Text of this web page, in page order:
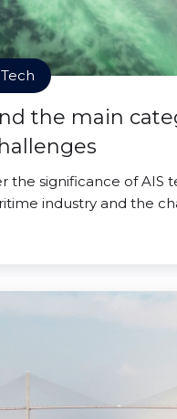
the main
the significance of AIS
industry and the